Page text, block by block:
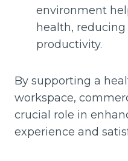
environment
health,
productivity.
By supporting a
workspace,
crucial role in
experience and